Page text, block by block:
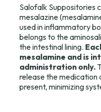
Salofalk Suppositories
mesalazine
used in inflammatory
belongs to the
the intestinal lining.
mesalamine and is
administration only.
release the medication
present, minimizing